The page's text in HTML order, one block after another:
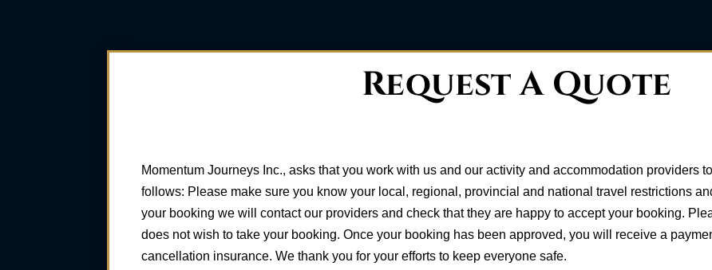
Request A Quote
Momentum Journeys Inc., asks that you work with us and our activity and accommodation providers
follows: Please make sure you know your local, regional, provincial and national travel restrictions
your booking we will contact our providers and check that they are happy to accept your booking.
does not wish to take your booking. Once your booking has been approved, you will receive a
cancellation insurance. We thank you for your efforts to keep everyone safe.